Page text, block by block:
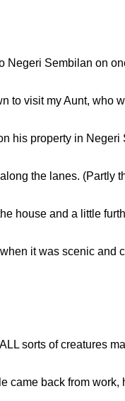
Negeri Sembilan on
to visit my Aunt, who
his property in Negeri
the lanes. (Partly
house and a little
it was scenic and
sorts of creatures
back from work,